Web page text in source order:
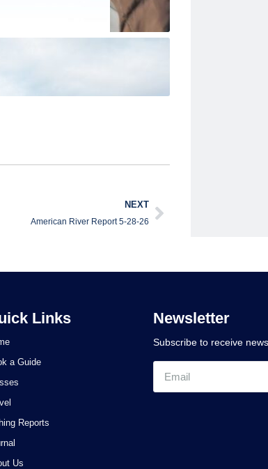
NEXT
American River Report 5-28-26
Links
a Guide
Reports
Us
Newsletter
Subscribe to receive